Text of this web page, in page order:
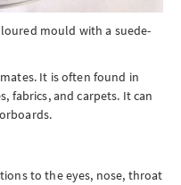
mould with a suede-
It is often found in
fabrics, and carpets. It can
to the eyes, nose, throat